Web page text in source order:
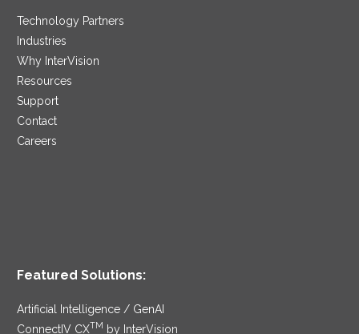
Technology Partners
Industries
Why InterVision
Resources
Support
Contact
Careers
Featured Solutions:
Artificial Intelligence / GenAI
ConnectIV CXTM by InterVision